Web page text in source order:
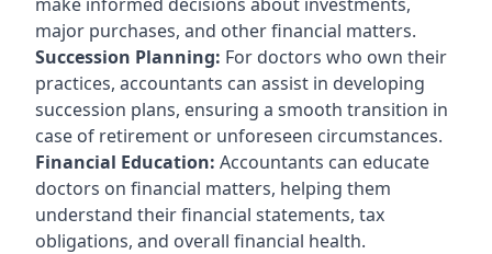
major purchases, and other financial matters.
Succession Planning: For doctors who own their
practices, accountants can assist in developing
succession plans, ensuring a smooth transition in
case of retirement or unforeseen circumstances.
Financial Education: Accountants can educate
doctors on financial matters, helping them
understand their financial statements, tax
obligations, and overall financial health.